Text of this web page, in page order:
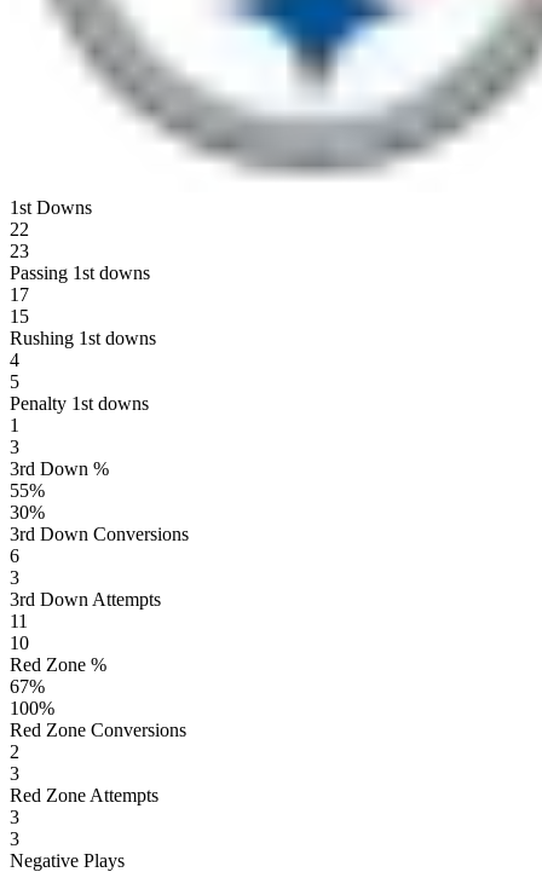
1st Downs
22
23
Passing 1st downs
17
15
Rushing 1st downs
4
5
Penalty 1st downs
1
3
3rd Down %
55%
30%
3rd Down Conversions
6
3
3rd Down Attempts
11
10
Red Zone %
67%
100%
Red Zone Conversions
2
3
Red Zone Attempts
3
3
Negative Plays